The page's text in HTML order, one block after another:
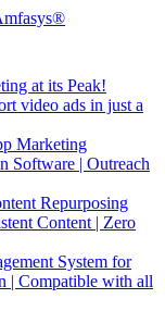
at its Peak!
video ads in just a
Marketing
Software | Outreach
Repurposing
Content | Zero
System for
| Compatible with all